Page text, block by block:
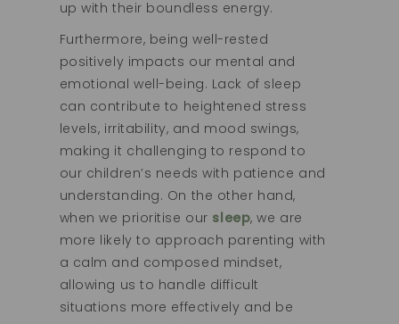
up with their boundless energy.
Furthermore, being well-rested
positively impacts our mental and
emotional well-being. Lack of sleep
can contribute to heightened stress
levels, irritability, and mood swings,
making it challenging to respond to
our children’s needs with patience and
understanding. On the other hand,
when we prioritise our sleep, we are
more likely to approach parenting with
a calm and composed mindset,
allowing us to handle difficult
situations more effectively and be